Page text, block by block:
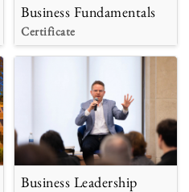
Business Fundamentals
Certificate
Business Leadership